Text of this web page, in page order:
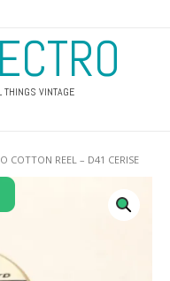
THINGS VINTAGE
COTTON REEL – D41 CERISE